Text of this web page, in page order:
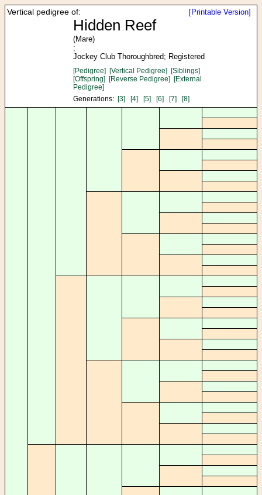
[Printable Version]
Vertical pedigree of:
Hidden Reef
(Mare)
;
Jockey Club Thoroughbred; Registered
[Pedigree] [Vertical Pedigree] [Siblings]
[Offspring] [Reverse Pedigree] [External
Pedigree]
Generations: [3] [4] [5] [6] [7] [8]